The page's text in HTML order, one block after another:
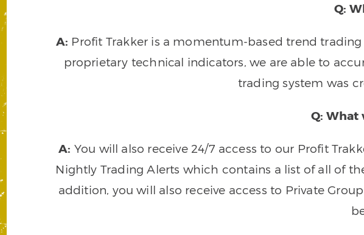
Q:
A: Profit Trakker is a momentum-based trend
proprietary technical indicators, we are able to
trading system was
Q: What
A: You will also receive 24/7 access to our Profit
Nightly Trading Alerts which contains a list of all of
addition, you will also receive access to Private